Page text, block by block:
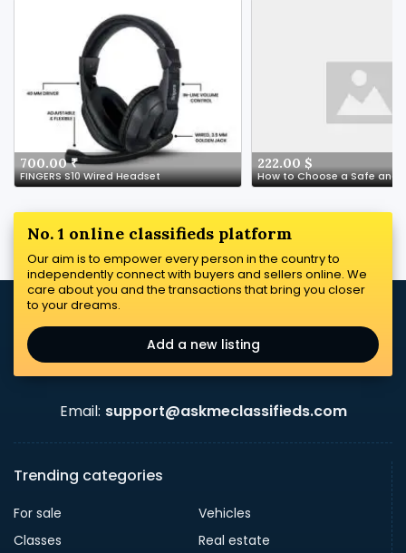
700.00 ₹
FINGERS S10 Wired Headset
222.00 $
No. 1 online classifieds platform
Our aim is to empower every person in the country to
independently connect with buyers and sellers online. We
care about you and the transactions that bring you closer
to your dreams.
Add a new listing
Email: support@askmeclassifieds.com
Trending categories
For sale
Vehicles
Classes
Real estate